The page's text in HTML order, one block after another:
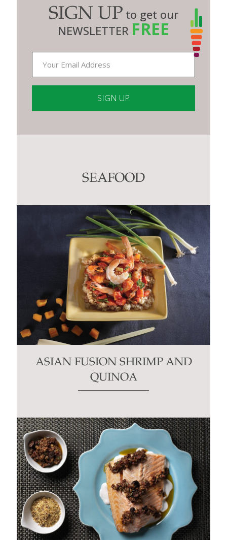
SIGN UP to get our
NEWSLETTER FREE
Contact
SEAFOOD
ASIAN FUSION SHRIMP AND
QUINOA